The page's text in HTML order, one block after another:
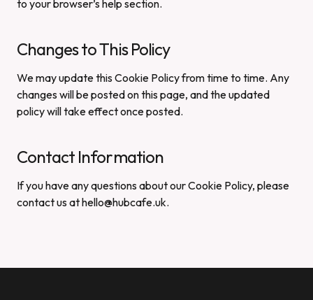
to your browser’s help section.
Changes to This Policy
We may update this Cookie Policy from time to time. Any
changes will be posted on this page, and the updated
policy will take effect once posted.
Contact Information
If you have any questions about our Cookie Policy, please
contact us at hello@hubcafe.uk.